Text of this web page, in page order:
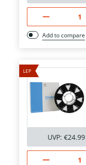
Add to compare
LEP
UVP: €24.99